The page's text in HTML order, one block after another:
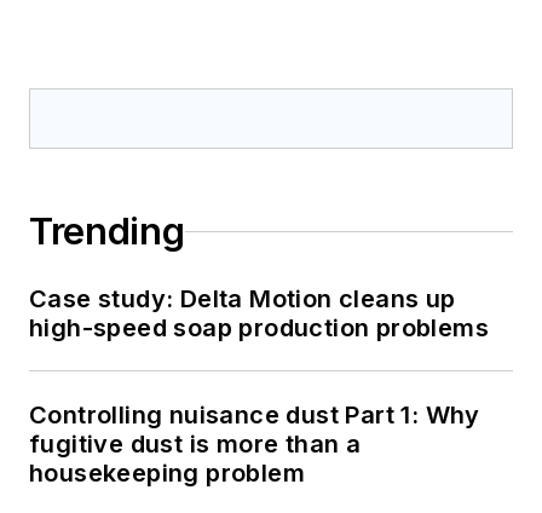
Trending
Case study: Delta Motion cleans up
high-speed soap production problems
Controlling nuisance dust Part 1: Why
fugitive dust is more than a
housekeeping problem